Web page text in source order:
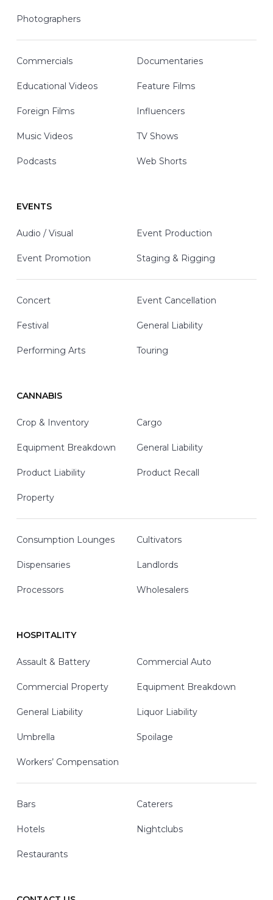
Photographers
Commercials Documentaries
Educational Videos Feature Films
Foreign Films Influencers
Music Videos TV Shows
Podcasts Web Shorts
EVENTS
Audio / Visual Event Production
Event Promotion Staging & Rigging
Concert Event Cancellation
Festival General Liability
Performing Arts Touring
CANNABIS
Crop & Inventory Cargo
Equipment Breakdown General Liability
Product Liability Product Recall
Property
Consumption Lounges Cultivators
Dispensaries Landlords
Processors Wholesalers
HOSPITALITY
Assault & Battery Commercial Auto
Commercial Property Equipment Breakdown
General Liability Liquor Liability
Umbrella Spoilage
Workers’ Compensation
Bars Caterers
Hotels Nightclubs
Restaurants